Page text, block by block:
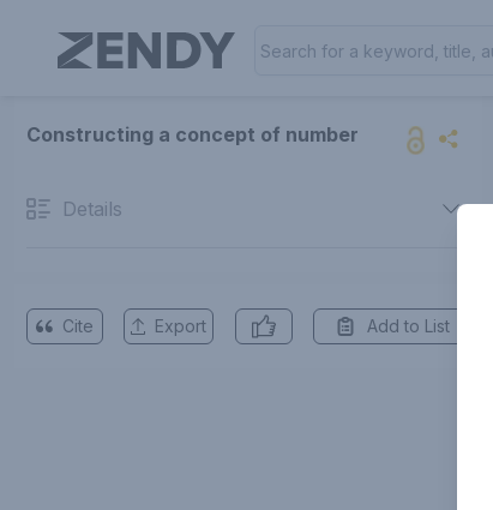
Constructing a concept of number
Details
Cite Export Add to List